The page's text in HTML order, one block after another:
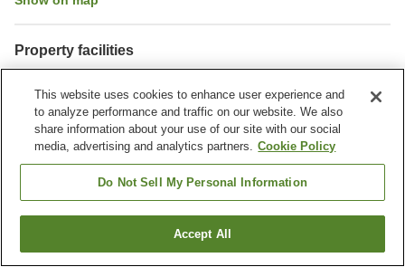
Property facilities
Fitness gym / Fitness club
Restaurant
Home Thailand Chonburi
Bang Lamung
Find a room
This website uses cookies to enhance user experience and
to analyze performance and traffic on our website. We also
share information about your use of our site with our social
media, advertising and analytics partners. Cookie Policy
Do Not Sell My Personal Information
Accept All